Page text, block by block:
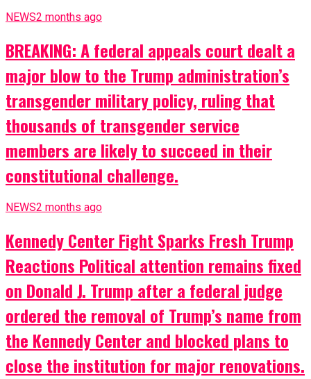
NEWS2 months ago
BREAKING: A federal appeals court dealt a
major blow to the Trump administration’s
transgender military policy, ruling that
thousands of transgender service
members are likely to succeed in their
constitutional challenge.
NEWS2 months ago
Kennedy Center Fight Sparks Fresh Trump
Reactions Political attention remains fixed
on Donald J. Trump after a federal judge
ordered the removal of Trump’s name from
the Kennedy Center and blocked plans to
close the institution for major renovations.